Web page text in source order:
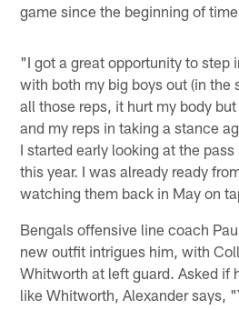
game since the beginning of
"I got a great opportunity to step
with both my big boys out (in the
all those reps, it hurt my body
and my reps in taking a stance
I started early looking at the
this year. I was already ready
watching them back in May on
Bengals offensive line coach
new outfit intrigues him, with
Whitworth at left guard. Asked if
like Whitworth, Alexander says,